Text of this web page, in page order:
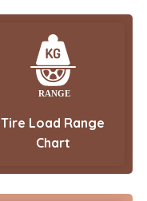
Tire Load Range
Chart